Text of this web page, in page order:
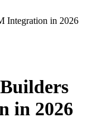
Integration in 2026
in 2026